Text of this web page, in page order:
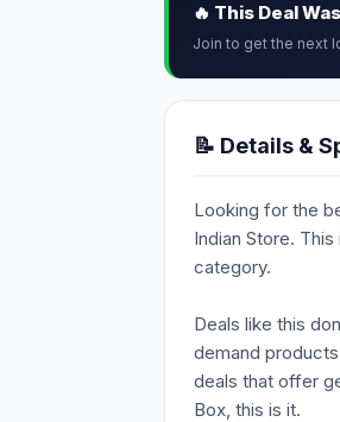
🔥 This Deal
Join to get the next
📝 Details &
Looking for the
Indian Store.
category.
Deals like this
demand
deals that offer
Box, this is it.